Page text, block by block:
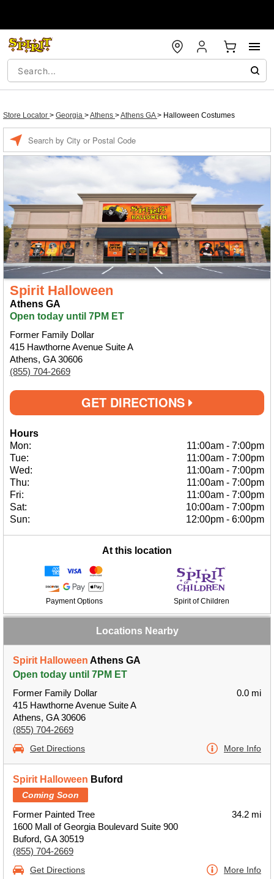
Store Locator > Georgia >Athens >Athens GA> Halloween Costumes
Spirit Halloween
Athens GA
Open today until 7PM ET
Former Family Dollar
415 Hawthorne Avenue Suite A
Athens, GA 30606
(855) 704-2669
GET DIRECTIONS
Hours
Mon:
11:00am - 7:00pm
Tue:
11:00am - 7:00pm
Wed:
11:00am - 7:00pm
Thu:
11:00am - 7:00pm
Fri:
11:00am - 7:00pm
Sat:
10:00am - 7:00pm
Sun:
12:00pm - 6:00pm
At this location
Payment Options Spirit of Children
Locations Nearby
Spirit Halloween Athens GA
Open today until 7PM ET
Former Family Dollar
415 Hawthorne Avenue Suite A
Athens, GA 30606
(855) 704-2669
0.0 mi
Get Directions More Info
Spirit Halloween Buford
Coming Soon
Former Painted Tree
1600 Mall of Georgia Boulevard Suite 900
Buford, GA 30519
(855) 704-2669
34.2 mi
Get Directions More Info